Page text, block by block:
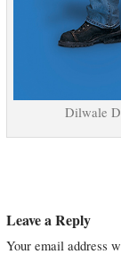
Dilwale
Leave a Reply
Your email address